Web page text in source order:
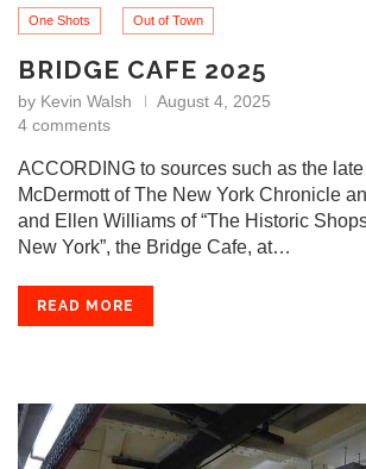
One Shots Out of Town
BRIDGE CAFE 2025
by Kevin Walsh
August 4, 2025
4 comments
ACCORDING to sources such as the
McDermott of The New York Chronicle
and Ellen Williams of “The Historic
New York”, the Bridge Cafe, at…
READ MORE